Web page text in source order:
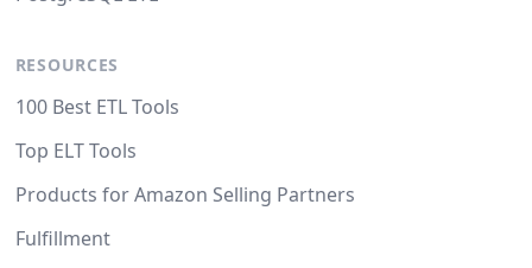
RESOURCES
100 Best ETL Tools
Top ELT Tools
Products for Amazon Selling Partners
Fulfillment